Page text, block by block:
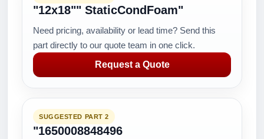
"12x18"" StaticCondFoam"
Need pricing, availability or lead time? Send this
part directly to our quote team in one click.
Request a Quote
SUGGESTED PART 2
"1650008848496